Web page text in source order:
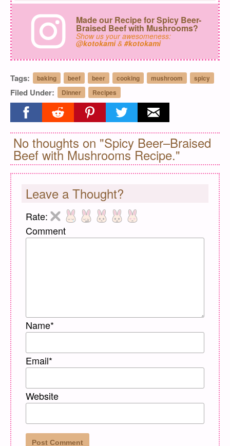
Made our Recipe for Spicy Beer-
Braised Beef with Mushrooms?
Show us your awesomeness:
@kotokami& #kotokami
Tags: baking beef beer cooking mushroom spicy
Filed Under: Dinner Recipes
Share on facebook
Share on redditShare on pinterest
Share on twitterShare on email
No thoughts on "Spicy Beer–Braised
Beef with Mushrooms Recipe."
Leave a Thought?
Rate:
Comment
Name*
Email*
Website